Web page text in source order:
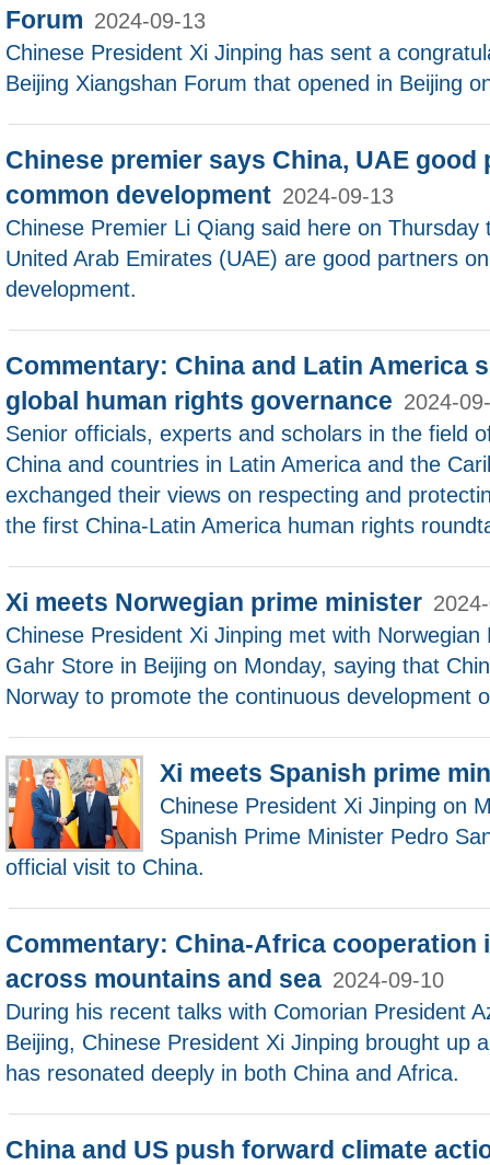
Forum 2024-09-13
Chinese President Xi Jinping has sent a
Beijing Xiangshan Forum that opened in Beijing
Chinese premier says China, UAE
common development 2024-09-13
Chinese Premier Li Qiang said here on Thursday
United Arab Emirates (UAE) are good partners
development.
Commentary: China and Latin America
global human rights governance 2024-
Senior officials, experts and scholars in the field
China and countries in Latin America and the
exchanged their views on respecting and
the first China-Latin America human rights
Xi meets Norwegian prime minister
Chinese President Xi Jinping met with
Gahr Store in Beijing on Monday, saying that
Norway to promote the continuous development
Xi meets Spanish prime
Chinese President Xi Jinping on
Spanish Prime Minister Pedro
official visit to China.
Commentary: China-Africa cooperation
across mountains and sea 2024-09-10
During his recent talks with Comorian President
Beijing, Chinese President Xi Jinping brought up
has resonated deeply in both China and Africa.
China and US push forward climate